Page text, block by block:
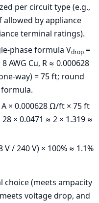
per circuit type (e.g.,
allowed by appliance
terminal ratings).
phase formula Vdrop =
AWG Cu, R ≈ 0.000628
way) = 75 ft; round
A × 0.000628 Ω/ft × 75 ft
× 0.0471 ≈ 2 × 1.319 ≈
/ 240 V) × 100% ≈ 1.1%
choice (meets ampacity
voltage drop, and